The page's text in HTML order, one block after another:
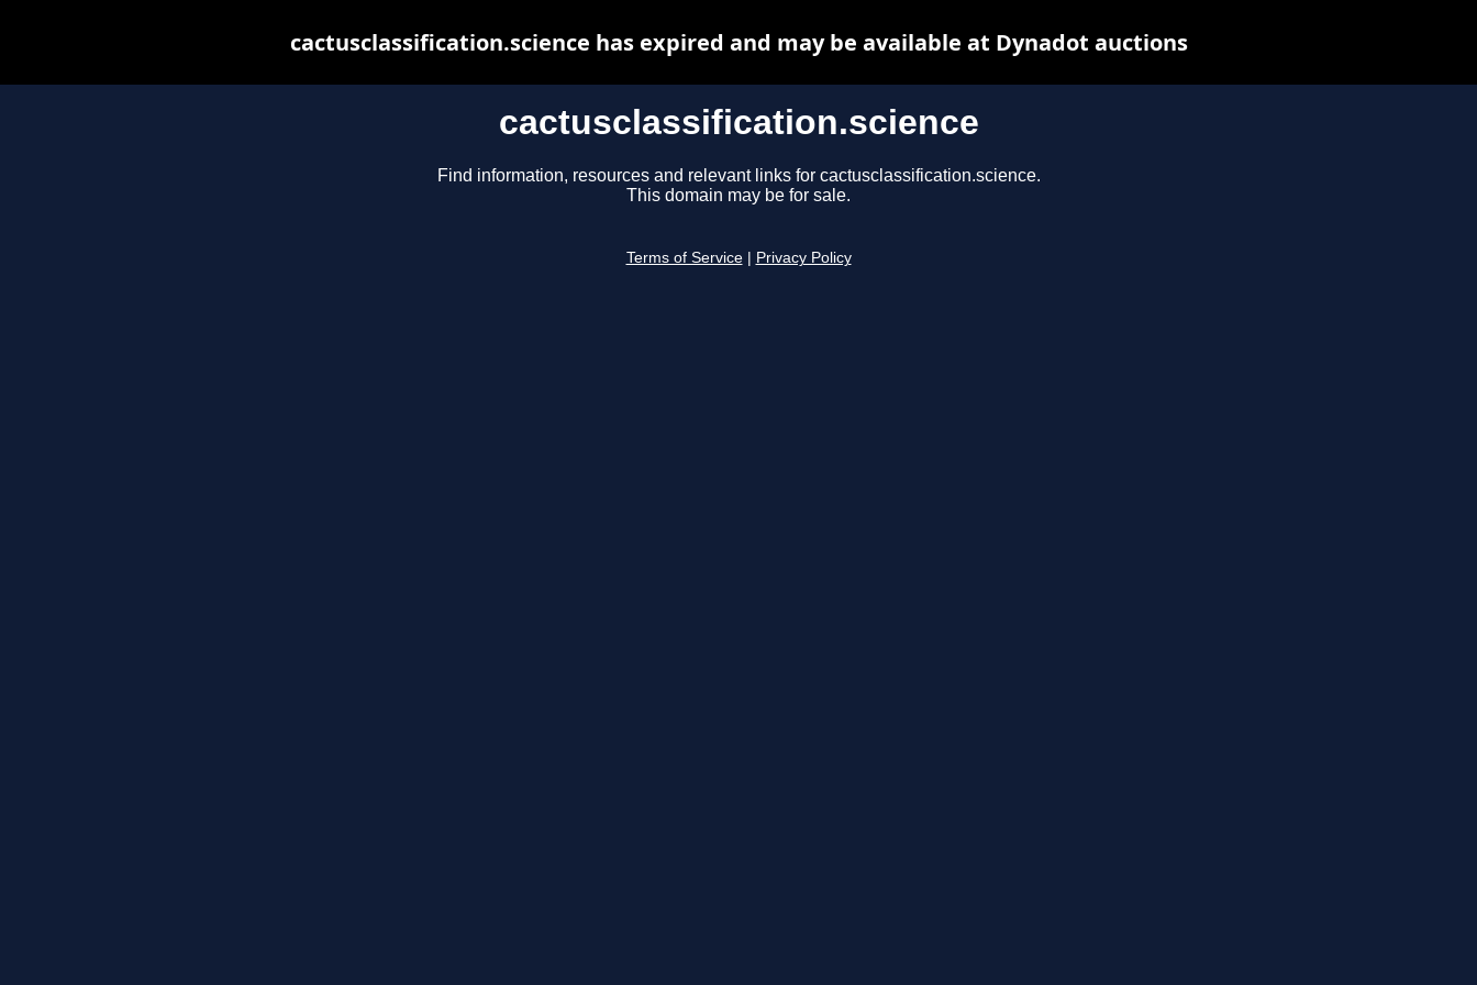
cactusclassification.science
Find information, resources and relevant links for cactusclassification.science.
This domain may be for sale.
Terms of Service Privacy Policy
cactusclassification.science has expired and may be available at Dynadot auctions